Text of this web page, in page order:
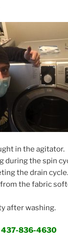
in the agitator.
during the spin
the drain cycle.
the fabric
after washing.
437-836-4630